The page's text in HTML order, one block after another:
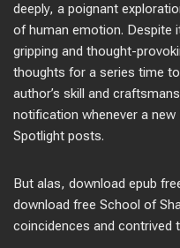
deeply, a poignant
of human emotion. Despite
gripping and thought-
thoughts for a series time
author’s skill and
notification whenever a
Spotlight posts.
But alas, download epub
download free School of
coincidences and contrived